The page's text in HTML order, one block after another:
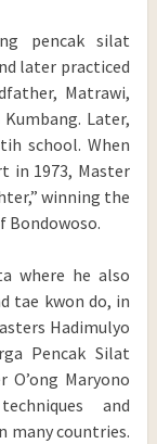
pencak silat
later practiced
Matrawi,
Later,
school. When
in 1973, Master
winning the
Bondowoso.
where he also
tae kwon do, in
Hadimulyo
Pencak Silat
O’ong Maryono
and
many countries.